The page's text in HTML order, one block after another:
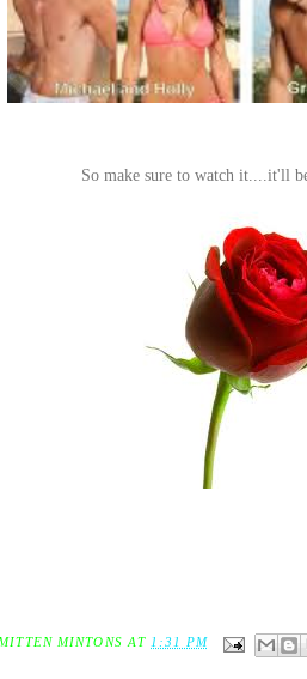
So make sure to watch it....it'll
MINTONS AT1:31 PM